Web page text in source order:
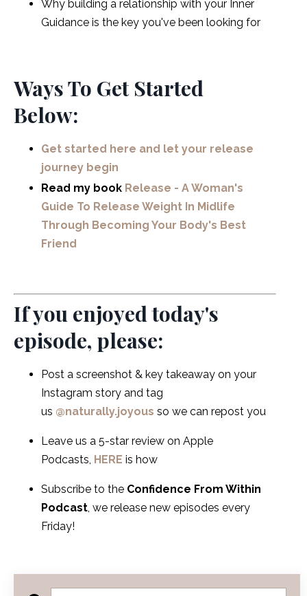
Why building a relationship with your Inner
Guidance is the key you've been looking for
Ways To Get Started
Below:
Get started here and let your release
journey begin
Read my book Release - A Woman's
Guide To Release Weight In Midlife
Through Becoming Your Body's Best
Friend
If you enjoyed today's
episode, please:
Post a screenshot & key takeaway on your
Instagram story and tag
us @naturally.joyous so we can repost you
Leave us a 5-star review on Apple
Podcasts, HERE is how
Subscribe to the Confidence From Within
Podcast, we release new episodes every
Friday!